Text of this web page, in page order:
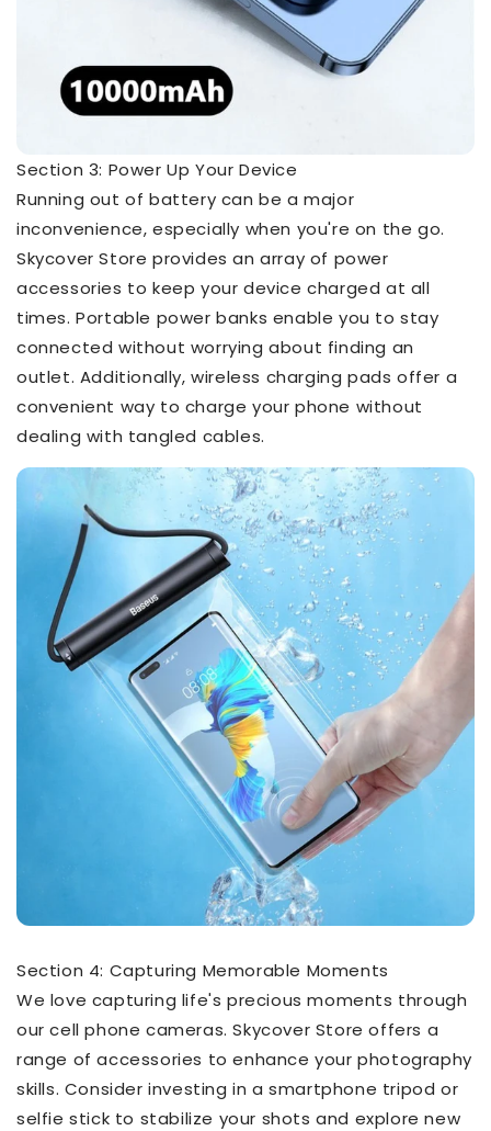
Section 3: Power Up Your Device
Running out of battery can be a major
inconvenience, especially when you're on the go.
Skycover Store provides an array of power
accessories to keep your device charged at all
times. Portable power banks enable you to stay
connected without worrying about finding an
outlet. Additionally, wireless charging pads offer a
convenient way to charge your phone without
dealing with tangled cables.
Section 4: Capturing Memorable Moments
We love capturing life's precious moments through
our cell phone cameras. Skycover Store offers a
range of accessories to enhance your photography
skills. Consider investing in a smartphone tripod or
selfie stick to stabilize your shots and explore new